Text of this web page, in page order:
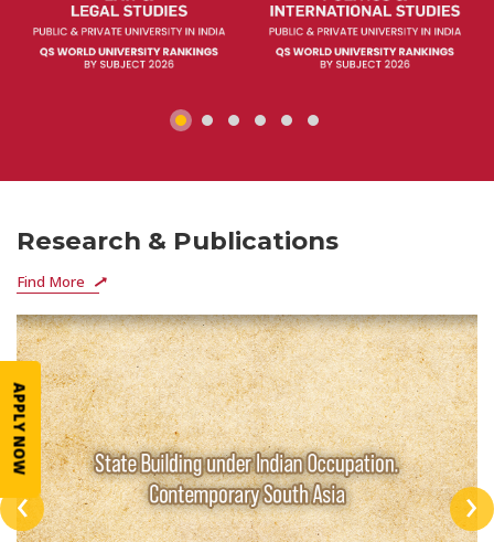
Research & Publications
Find More
‹ ›
APPLY NOW